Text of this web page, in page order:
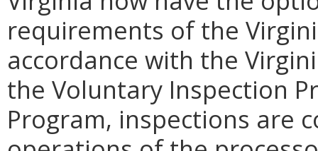
requirements of the
accordance with the
the Voluntary Inspection
Program, inspections are